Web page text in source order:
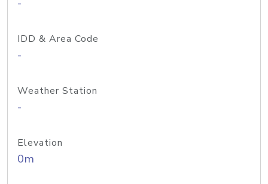
IDD & Area Code
-
Weather Station
-
Elevation
0m